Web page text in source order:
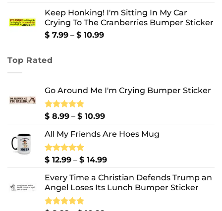
$ 12.99
through
Keep Honking! I'm Sitting In My Car
Crying To The Cranberries Bumper Sticker
$ 7.99 – $ 10.99Price
Top Rated
Go Around Me I'm Crying Bumper Sticker
Rated5.00
$ 8.99 – $ 10.99Price
$ 8.99
$ 10.99
All My Friends Are Hoes Mug
Rated5.00
$ 12.99 – $ 14.99Price
$ 12.99
through
Every Time a Christian Defends Trump an
Angel Loses Its Lunch Bumper Sticker